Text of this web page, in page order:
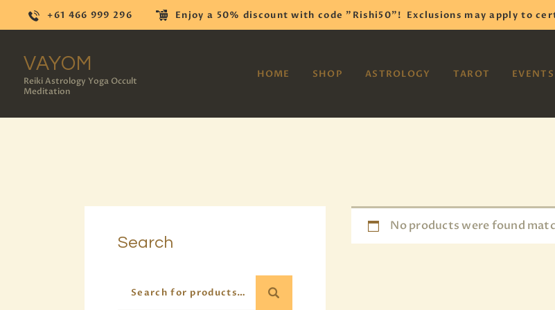
+61 466 999 296 Enjoy a 50% discount with code "Rishi50"! Exclusions may apply to
VAYOM
Reiki Astrology Yoga Occult
Meditation
HOME SHOP ASTROLOGY TAROT EVENTS
Reiki Astrology Yoga Occult Meditation
HOME
TAROT
READINGSNo products were found
Search